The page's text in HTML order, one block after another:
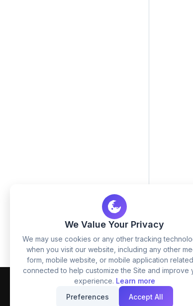
We Value Your Privacy
We may use cookies or any other tracking
when you visit our website, including any other
form, mobile website, or mobile application
connected to help customize the Site and improve
experience. Learn more
Preferences
Accept All